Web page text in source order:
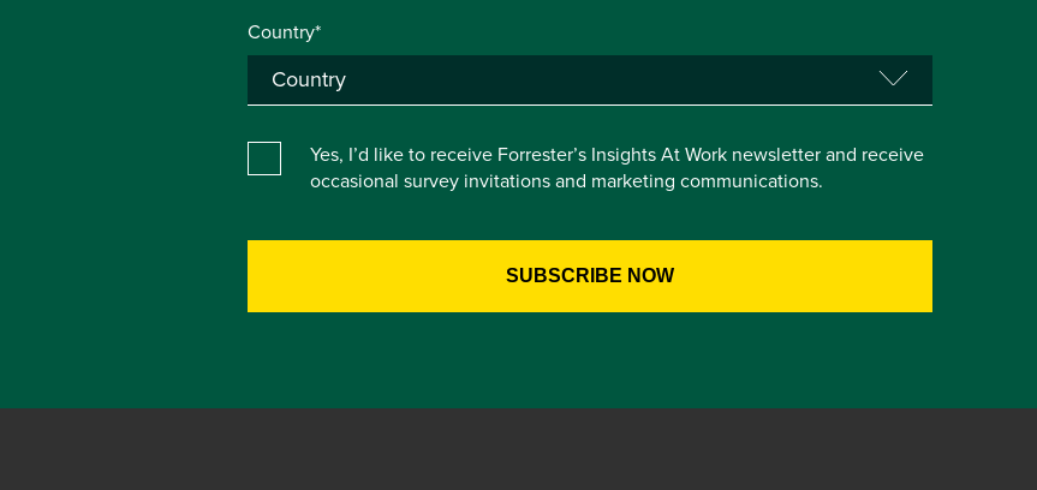
Country*
Yes, I’d like to receive Forrester’s Insights At Work newsletter and receive
occasional survey invitations and marketing communications.